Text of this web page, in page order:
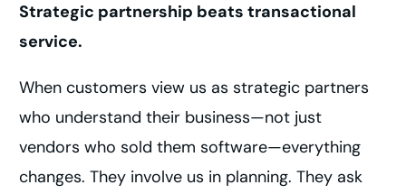
Strategic partnership beats transactional
service.
When customers view us as strategic partners
who understand their business—not just
vendors who sold them software—everything
changes. They involve us in planning. They ask